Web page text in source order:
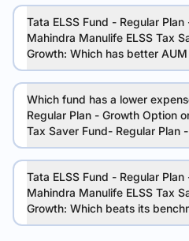
Tata ELSS Fund - Regular
Mahindra Manulife ELSS Tax
Growth: Which has better
Which fund has a lower
Regular Plan - Growth Option
Tax Saver Fund- Regular Plan
Tata ELSS Fund - Regular
Mahindra Manulife ELSS Tax
Growth: Which beats its